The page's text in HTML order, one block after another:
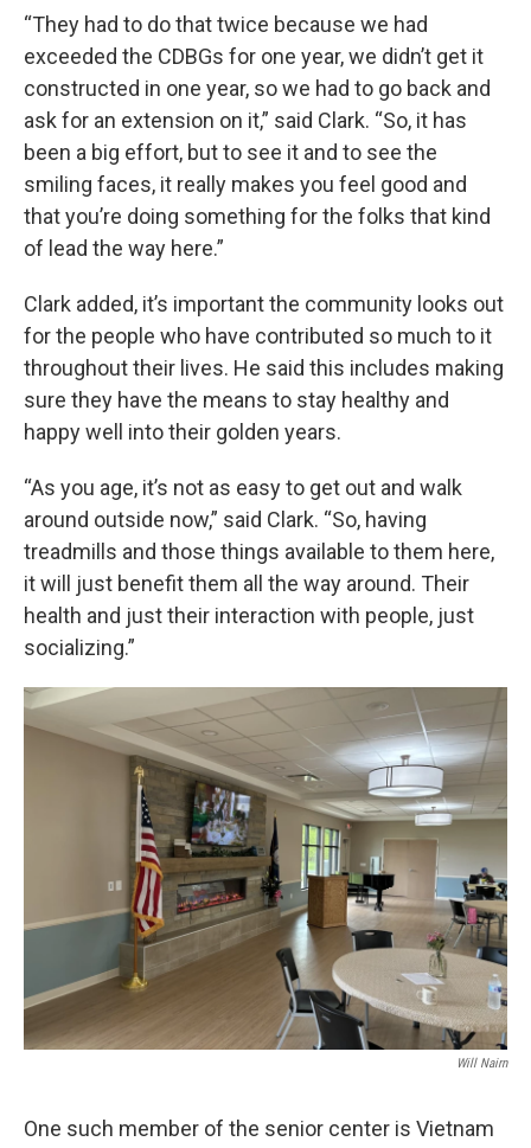
“They had to do that twice because we had
exceeded the CDBGs for one year, we didn’t get it
constructed in one year, so we had to go back and
ask for an extension on it,” said Clark. “So, it has
been a big effort, but to see it and to see the
smiling faces, it really makes you feel good and
that you’re doing something for the folks that kind
of lead the way here.”
Clark added, it’s important the community looks out
for the people who have contributed so much to it
throughout their lives. He said this includes making
sure they have the means to stay healthy and
happy well into their golden years.
“As you age, it’s not as easy to get out and walk
around outside now,” said Clark. “So, having
treadmills and those things available to them here,
it will just benefit them all the way around. Their
health and just their interaction with people, just
socializing.”
Will Nairn
One such member of the senior center is Vietnam